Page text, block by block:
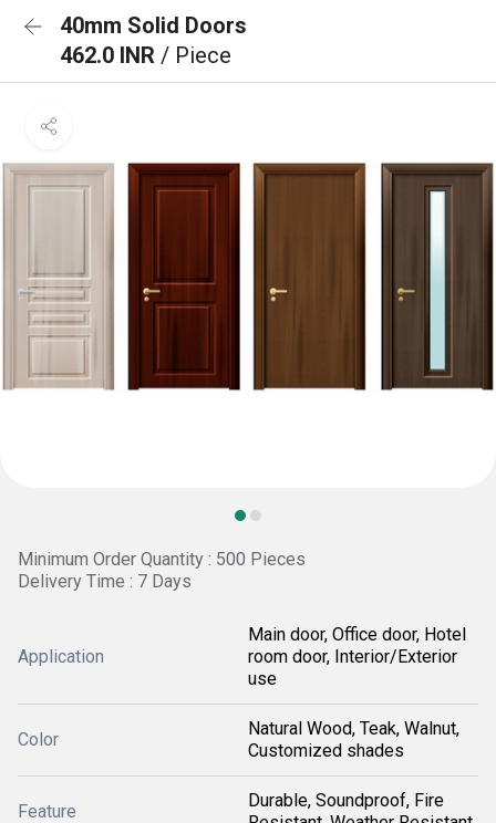
40mm Solid Doors
462.0 INR / Piece
Minimum Order Quantity : 500 Pieces
Delivery Time : 7 Days
Application
Main door, Office door, Hotel
room door, Interior/Exterior
use
Color
Natural Wood, Teak, Walnut,
Customized shades
Feature
Durable, Soundproof, Fire